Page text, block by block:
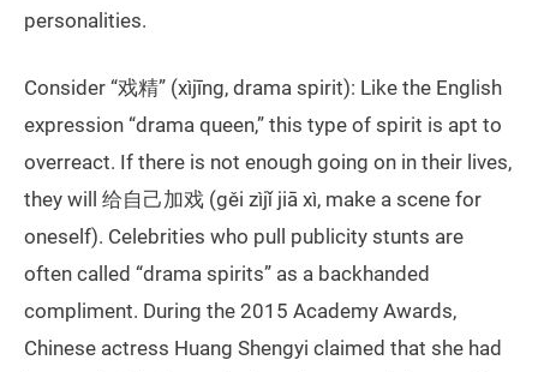
personalities.
Consider “戏精” (xìjīng, drama spirit): Like the English
expression “drama queen,” this type of spirit is apt to
overreact. If there is not enough going on in their lives,
they will 给自己加戏 (gěi zìjǐ jiā xì, make a scene for
oneself). Celebrities who pull publicity stunts are
often called “drama spirits” as a backhanded
compliment. During the 2015 Academy Awards,
Chinese actress Huang Shengyi claimed that she had